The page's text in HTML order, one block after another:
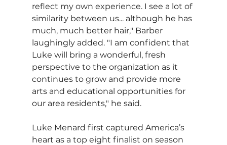
reflect my own experience. I see a lot of
similarity between us... although he has
much, much better hair," Barber
laughingly added. "I am confident that
Luke will bring a wonderful, fresh
perspective to the organization as it
continues to grow and provide more
arts and educational opportunities for
our area residents," he said.
Luke Menard first captured America’s
heart as a top eight finalist on season